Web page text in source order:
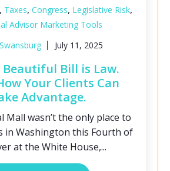
, Taxes, Congress, Legislative Risk,
Advisor Marketing Tools
July 11, 2025
Beautiful Bill is Law.
Your Clients Can
Advantage.
Mall wasn’t the only place to
in Washington this Fourth of
at the White House,...